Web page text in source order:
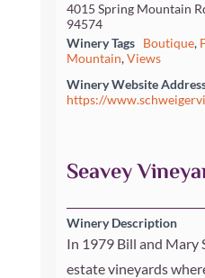
4015 Spring Mountain
94574
Winery Tags
Boutique,
Mountain,Views
Winery Website
https://
Seavey
Winery Description
In 1979 Bill and Mary
estate vineyards